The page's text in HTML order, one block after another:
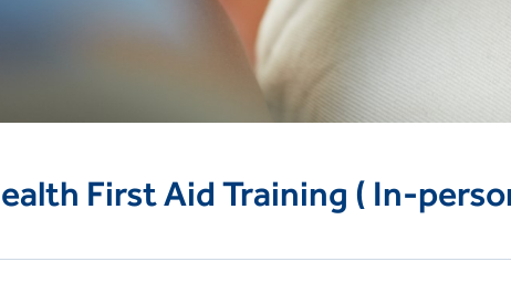
First Aid Training ( In-